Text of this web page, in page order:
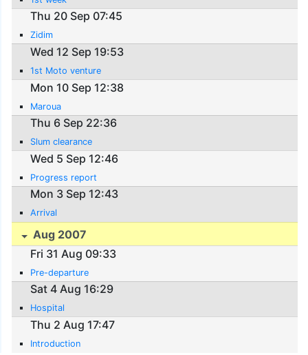
Thu 20 Sep 07:45
Zidim
Wed 12 Sep 19:53
1st Moto venture
Mon 10 Sep 12:38
Maroua
Thu 6 Sep 22:36
Slum clearance
Wed 5 Sep 12:46
Progress report
Mon 3 Sep 12:43
Arrival
Aug 2007
Fri 31 Aug 09:33
Pre-departure
Sat 4 Aug 16:29
Hospital
Thu 2 Aug 17:47
Introduction